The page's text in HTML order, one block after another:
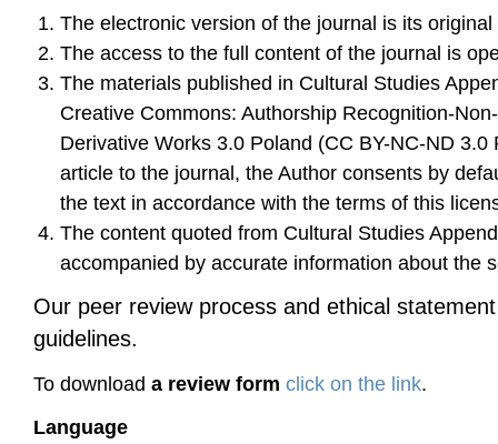
The electronic version of the journal is its original
The access to the full content of the journal is
The materials published in Cultural Studies
Creative Commons: Authorship Recognition-
Derivative Works 3.0 Poland (CC BY-NC-ND 3.0
article to the journal, the Author consents by
the text in accordance with the terms of this
The content quoted from Cultural Studies
accompanied by accurate information about the
Our peer review process and ethical
guidelines.
To download a review form click on the link.
Language